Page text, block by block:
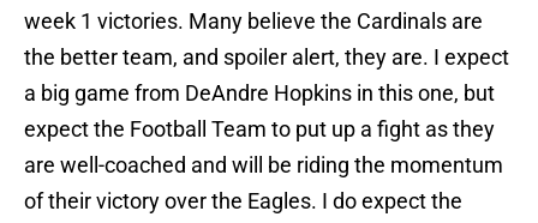
week 1 victories. Many believe the Cardinals are
the better team, and spoiler alert, they are. I expect
a big game from DeAndre Hopkins in this one, but
expect the Football Team to put up a fight as they
are well-coached and will be riding the momentum
of their victory over the Eagles. I do expect the